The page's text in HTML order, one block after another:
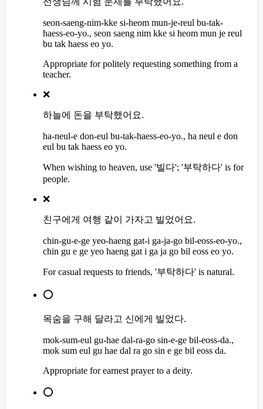
seon-saeng-nim-kke si-heom mun-je-reul bu-tak-
haess-eo-yo., seon saeng nim kke si heom mun je reul
bu tak haess eo yo.
Appropriate for politely requesting something from a
teacher.
❌
하늘에 돈을 부탁했어요.
ha-neul-e don-eul bu-tak-haess-eo-yo., ha neul e don
eul bu tak haess eo yo.
When wishing to heaven, use '빌다'; '부탁하다' is for
people.
❌
친구에게 여행 같이 가자고 빌었어요.
chin-gu-e-ge yeo-haeng gat-i ga-ja-go bil-eoss-eo-yo.,
chin gu e ge yeo haeng gat i ga ja go bil eoss eo yo.
For casual requests to friends, '부탁하다' is natural.
⭕
목숨을 구해 달라고 신에게 빌었다.
mok-sum-eul gu-hae dal-ra-go sin-e-ge bil-eoss-da.,
mok sum eul gu hae dal ra go sin e ge bil eoss da.
Appropriate for earnest prayer to a deity.
⭕